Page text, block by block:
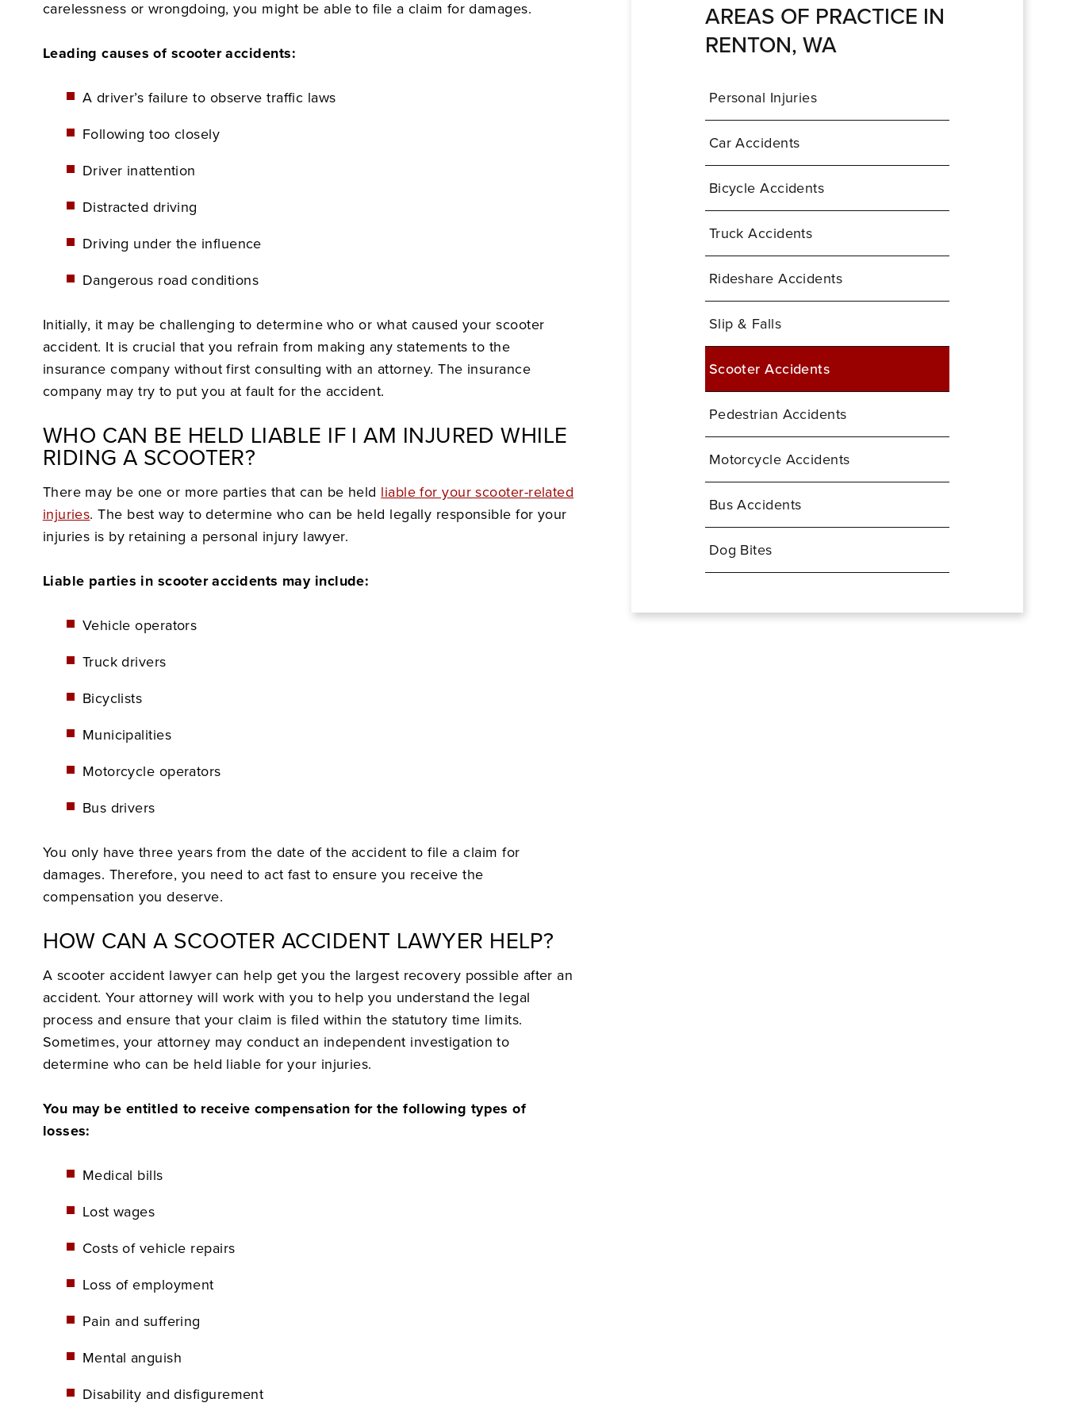
carelessness or wrongdoing, you might be able to file a claim for damages.
Leading causes of scooter accidents:
A driver’s failure to observe traffic laws
Following too closely
Driver inattention
Distracted driving
Driving under the influence
Dangerous road conditions
Initially, it may be challenging to determine who or what caused your scooter
accident. It is crucial that you refrain from making any statements to the
insurance company without first consulting with an attorney. The insurance
company may try to put you at fault for the accident.
WHO CAN BE HELD LIABLE IF I AM INJURED WHILE
RIDING A SCOOTER?
There may be one or more parties that can be held liable for your scooter-related
injuries. The best way to determine who can be held legally responsible for your
injuries is by retaining a personal injury lawyer.
Liable parties in scooter accidents may include:
Vehicle operators
Truck drivers
Bicyclists
Municipalities
Motorcycle operators
Bus drivers
You only have three years from the date of the accident to file a claim for
damages. Therefore, you need to act fast to ensure you receive the
compensation you deserve.
HOW CAN A SCOOTER ACCIDENT LAWYER HELP?
A scooter accident lawyer can help get you the largest recovery possible after an
accident. Your attorney will work with you to help you understand the legal
process and ensure that your claim is filed within the statutory time limits.
Sometimes, your attorney may conduct an independent investigation to
determine who can be held liable for your injuries.
You may be entitled to receive compensation for the following types of
losses:
Medical bills
Lost wages
Costs of vehicle repairs
Loss of employment
Pain and suffering
Mental anguish
Disability and disfigurement
AREAS OF PRACTICE IN
RENTON, WA
Personal Injuries
Car Accidents
Bicycle Accidents
Truck Accidents
Rideshare Accidents
Slip & Falls
Scooter Accidents
Pedestrian Accidents
Motorcycle Accidents
Bus Accidents
Dog Bites